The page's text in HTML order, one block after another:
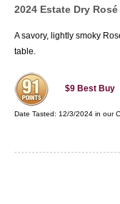
2024 Estate Dry
A savory, lightly smoky
table.
$9 Best Buy
Date Tasted: 12/3/2024 in our